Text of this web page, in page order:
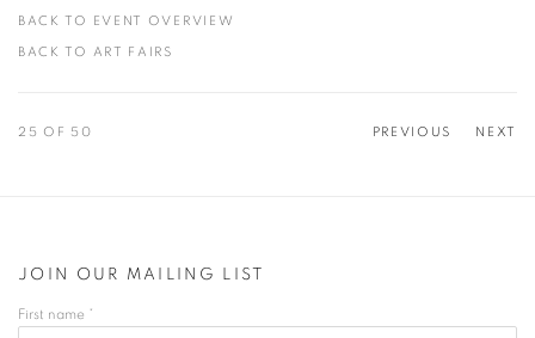
BACK TO EVENT OVERVIEW
BACK TO ART FAIRS
PREVIOUS NEXT
25 OF 50
JOIN OUR MAILING LIST
First name *